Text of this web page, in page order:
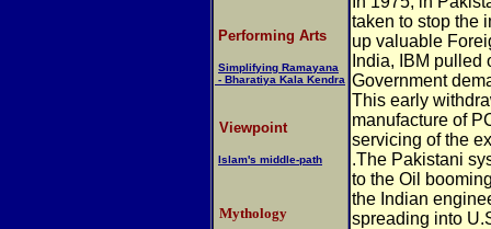
Performing Arts
Simplifying Ramayana
- Bharatiya Kala Kendra
Viewpoint
Islam's middle-path
Mythology
taken to stop the
up valuable
India, IBM
Government
This early
manufacture of
servicing of the
.The Pakistani
to the Oil
the Indian
spreading into